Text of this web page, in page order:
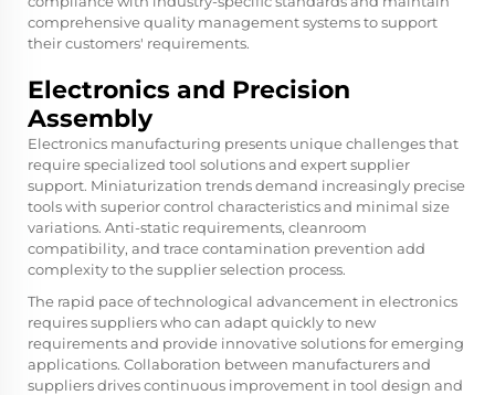
comprehensive quality management systems to support
their customers' requirements.
Electronics and Precision
Assembly
Electronics manufacturing presents unique challenges that
require specialized tool solutions and expert supplier
support. Miniaturization trends demand increasingly precise
tools with superior control characteristics and minimal size
variations. Anti-static requirements, cleanroom
compatibility, and trace contamination prevention add
complexity to the supplier selection process.
The rapid pace of technological advancement in electronics
requires suppliers who can adapt quickly to new
requirements and provide innovative solutions for emerging
applications. Collaboration between manufacturers and
suppliers drives continuous improvement in tool design and